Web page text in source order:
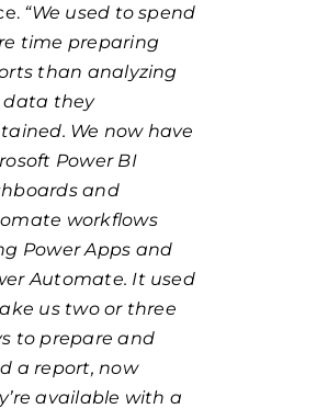
“We used to spend
time preparing
than analyzing
data they
We now have
Power BI
and
workflows
Power Apps and
Automate. It used
us two or three
to prepare and
a report, now
available with a